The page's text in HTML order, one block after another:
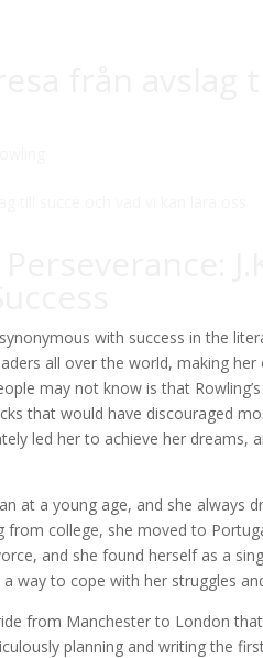
with success in the
all over the world, making
may not know is that
that would have discouraged
led her to achieve her dreams,
at a young age, and she
from college, she moved to
and she found herself as a
way to cope with her struggles
from Manchester to London
planning and writing the